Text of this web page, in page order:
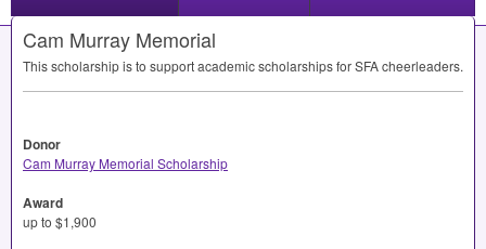
Cam Murray Memorial
This scholarship is to support academic scholarships forSFAcheerleaders.
Donor
Cam Murray Memorial Scholarship
Award
up to $1,900